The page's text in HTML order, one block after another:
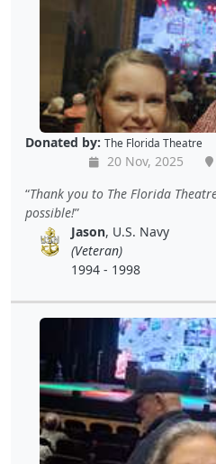
Donated by: The Florida Theatre
20 Nov, 2025
Thank you to The Florida
possible!
Jason, U.S. Navy
(Veteran)
1994 - 1998